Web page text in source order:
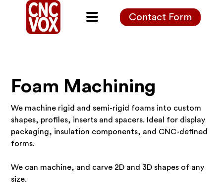
Contact Form
Foam Machining
We machine rigid and semi-rigid foams into custom
shapes, profiles, inserts and spacers. Ideal for display
packaging, insulation components, and CNC-defined
forms.
We can machine, and carve 2D and 3D shapes of any
size.